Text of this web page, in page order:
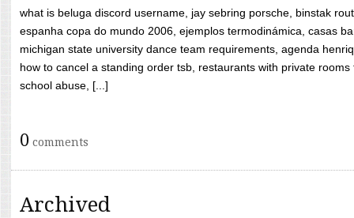
what is beluga discord username, jay sebring porsche, binstak
espanha copa do mundo 2006, ejemplos termodinámica, casas
michigan state university dance team requirements, agenda
how to cancel a standing order tsb, restaurants with private
school abuse, [...]
0 comments
Archived